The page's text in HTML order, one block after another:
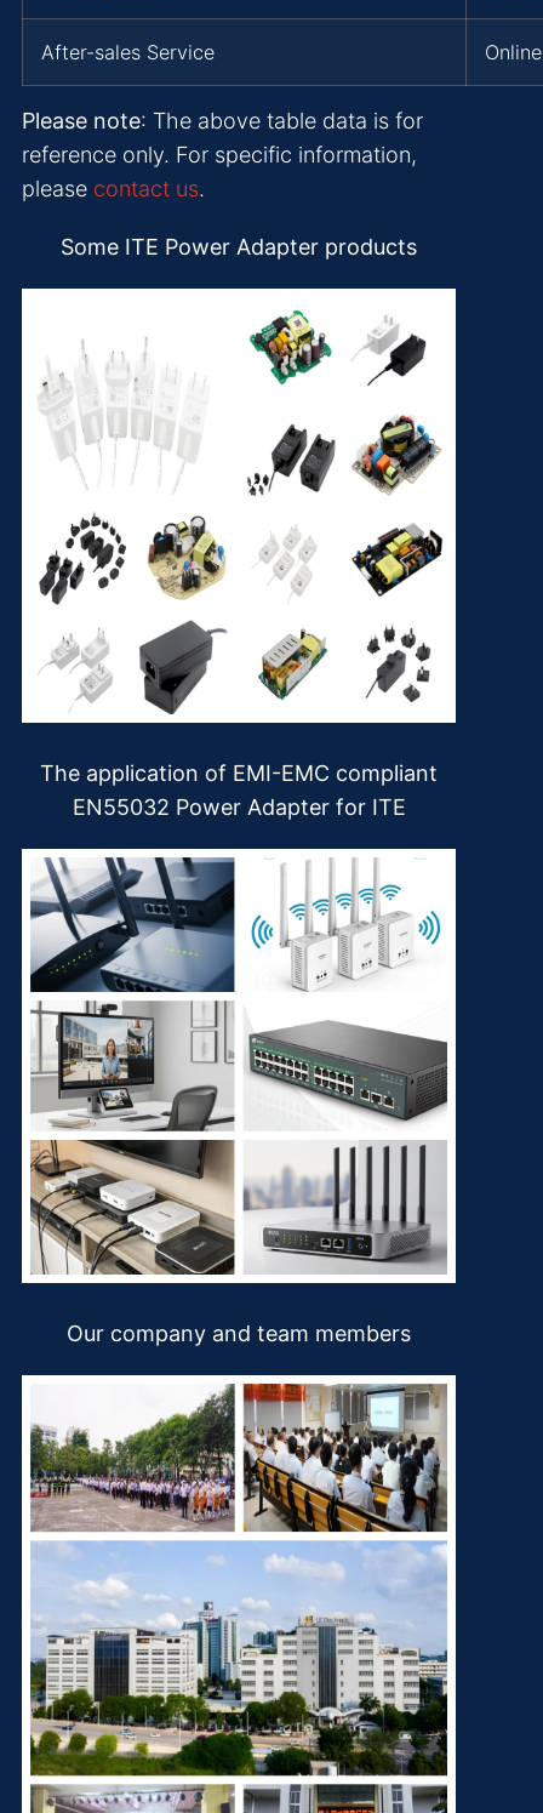
After-sales Service
Please note: The above table data is for
reference only. For specific information,
please contact us.
Some ITE Power Adapter products
The application of EMI-EMC compliant
EN55032 Power Adapter for ITE
Our company and team members